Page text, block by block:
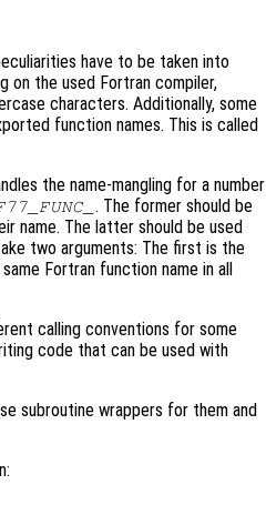
have to be taken into
on the used Fortran compiler,
characters. Additionally, some
function names. This is called
the name-mangling for a number
. The former should be
name. The latter should be used
two arguments: The first is the
Fortran function name in all
calling conventions for some
code that can be used with
subroutine wrappers for them and